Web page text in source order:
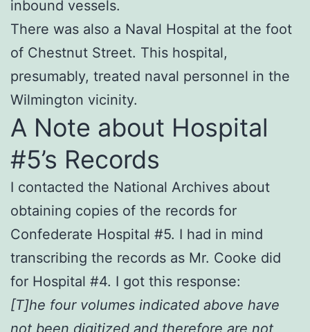
inbound vessels.
There was also a Naval Hospital at the foot
of Chestnut Street. This hospital,
presumably, treated naval personnel in the
Wilmington vicinity.
A Note about Hospital
#5’s Records
I contacted the National Archives about
obtaining copies of the records for
Confederate Hospital #5. I had in mind
transcribing the records as Mr. Cooke did
for Hospital #4. I got this response:
[T]he four volumes indicated above have
not been digitized and therefore are not